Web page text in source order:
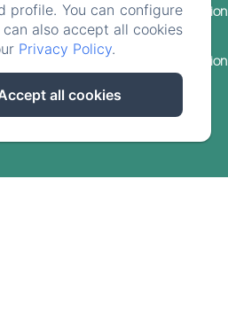
Legal Information
Cookies Information
profile. You can configure
can also accept all cookies
Privacy Policy.
all cookies